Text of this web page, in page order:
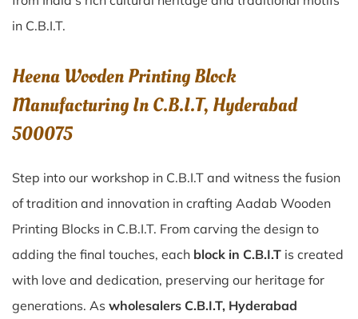
in C.B.I.T.
Heena Wooden Printing Block
Manufacturing In C.B.I.T, Hyderabad
500075
Step into our workshop in C.B.I.T and witness the fusion
of tradition and innovation in crafting Aadab Wooden
Printing Blocks in C.B.I.T. From carving the design to
adding the final touches, each block in C.B.I.T is created
with love and dedication, preserving our heritage for
generations. As wholesalers C.B.I.T, Hyderabad